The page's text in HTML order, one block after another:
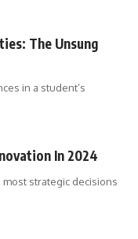
The Unsung
in a student’s
In 2024
strategic decisions